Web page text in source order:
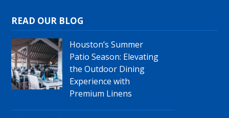
READ OUR BLOG
Houston’s Summer
Patio Season: Elevating
the Outdoor Dining
Experience with
Premium Linens